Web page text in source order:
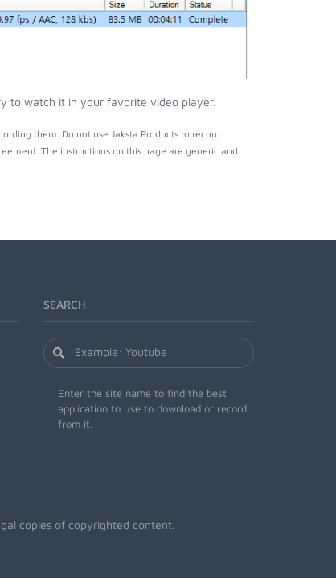
to watch it in your favorite video player.
them. Do not use Jaksta Products to record
The instructions on this page are generic and
SEARCH
Enter the site name to find the best
application to use to download or record
from it.
copies of copyrighted content.